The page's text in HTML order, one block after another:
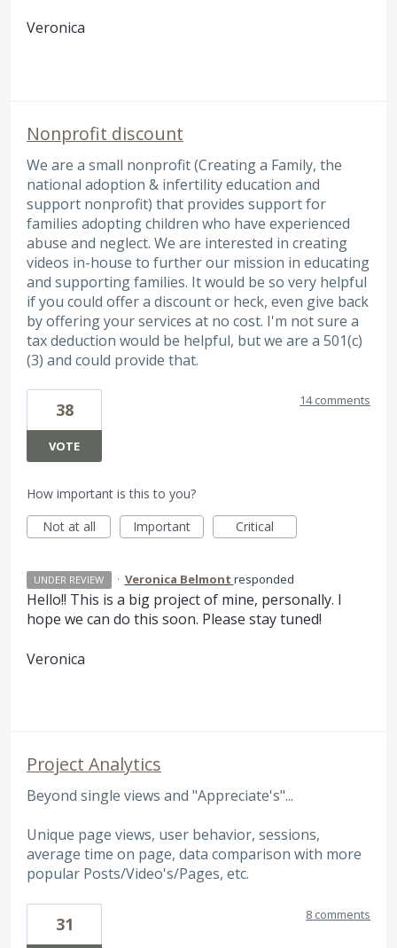
Veronica
Nonprofit discount
We are a small nonprofit (Creating a Family, the
national adoption & infertility education and
support nonprofit) that provides support for
families adopting children who have experienced
abuse and neglect. We are interested in creating
videos in-house to further our mission in educating
and supporting families. It would be so very helpful
if you could offer a discount or heck, even give back
by offering your services at no cost. I'm not sure a
tax deduction would be helpful, but we are a 501(c)
(3) and could provide that.
38
VOTE
14 comments
How important is this to you?
Not at all
Important Critical
UNDER REVIEW · Veronica Belmont responded
Hello!! This is a big project of mine, personally. I
hope we can do this soon. Please stay tuned!
Veronica
Project Analytics
Beyond single views and "Appreciate's"...
Unique page views, user behavior, sessions,
average time on page, data comparison with more
popular Posts/Video's/Pages, etc.
31 8 comments